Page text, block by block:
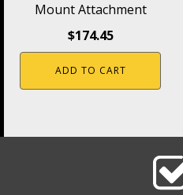
Mount Attachment
$174.45
ADD TO CART